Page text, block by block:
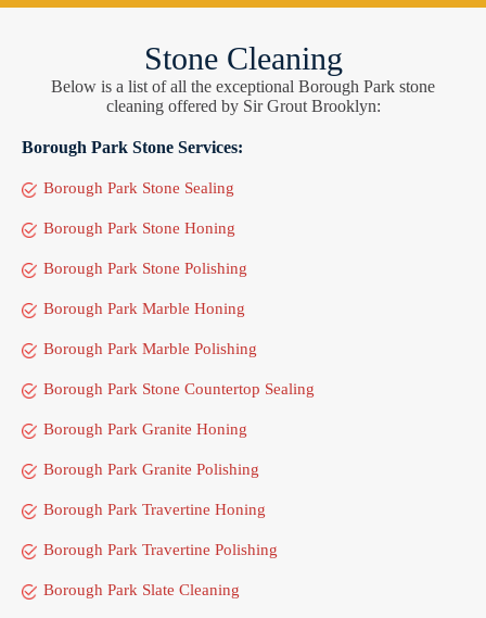
Stone Cleaning
Below is a list of all the exceptional Borough Park stone
cleaning offered by Sir Grout Brooklyn:
Borough Park Stone Services:
Borough Park Stone Sealing
Borough Park Stone Honing
Borough Park Stone Polishing
Borough Park Marble Honing
Borough Park Marble Polishing
Borough Park Stone Countertop Sealing
Borough Park Granite Honing
Borough Park Granite Polishing
Borough Park Travertine Honing
Borough Park Travertine Polishing
Borough Park Slate Cleaning